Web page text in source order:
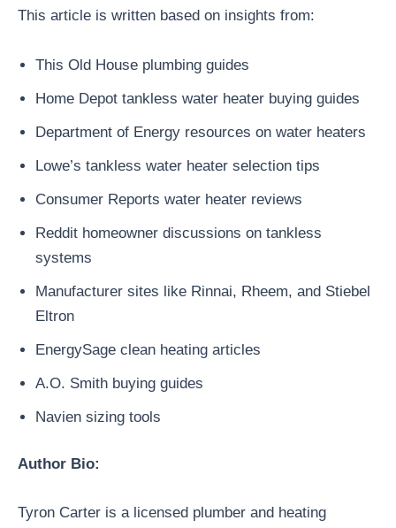
This article is written based on insights from:
This Old House plumbing guides
Home Depot tankless water heater buying guides
Department of Energy resources on water heaters
Lowe’s tankless water heater selection tips
Consumer Reports water heater reviews
Reddit homeowner discussions on tankless
systems
Manufacturer sites like Rinnai, Rheem, and Stiebel
Eltron
EnergySage clean heating articles
A.O. Smith buying guides
Navien sizing tools
Author Bio:
Tyron Carter is a licensed plumber and heating